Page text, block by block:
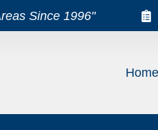
Since 1996"
Home